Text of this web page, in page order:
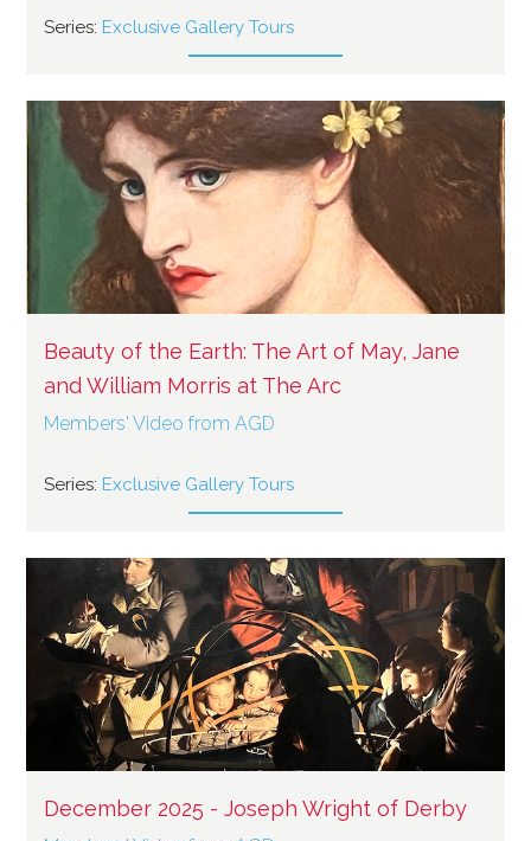
Series: Exclusive Gallery Tours
Beauty of the Earth: The Art of May, Jane
and William Morris at The Arc
Members' Video from AGD
Series: Exclusive Gallery Tours
December 2025 - Joseph Wright of Derby